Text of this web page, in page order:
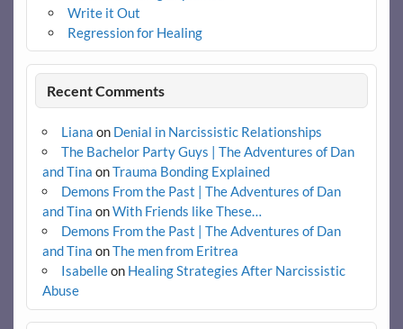
Write it Out
Regression for Healing
Recent Comments
Liana on Denial in Narcissistic Relationships
The Bachelor Party Guys | The Adventures of Dan
and Tina onTrauma Bonding Explained
Demons From the Past | The Adventures of Dan
and Tina onWith Friends like These…
Demons From the Past | The Adventures of Dan
and Tina onThe men from Eritrea
Isabelleon Healing Strategies After Narcissistic
Abuse